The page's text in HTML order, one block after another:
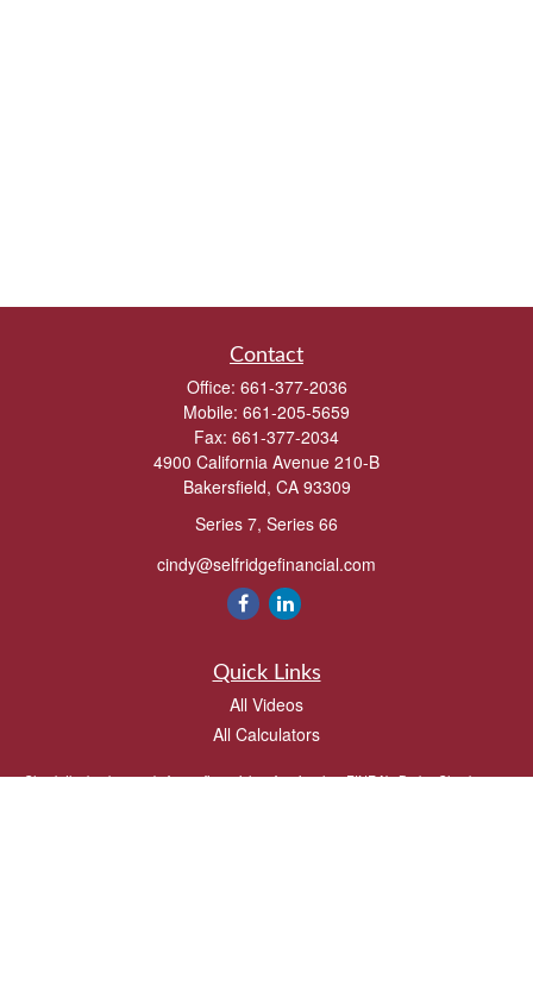
Contact
Office: 661-377-2036
Mobile: 661-205-5659
Fax: 661-377-2034
4900 California Avenue 210-B
Bakersfield, CA 93309
Series 7, Series 66
cindy@selfridgefinancial.com
Quick Links
All Videos
All Calculators
Check the background of your financial professional on FINRA'sBrokerCheck.